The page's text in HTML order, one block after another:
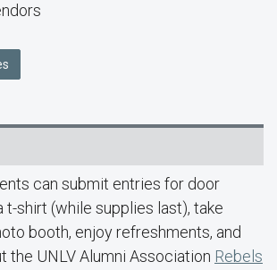
can submit entries for door
t-shirt (while supplies last), take
booth, enjoy refreshments, and
the UNLV Alumni Association Rebels